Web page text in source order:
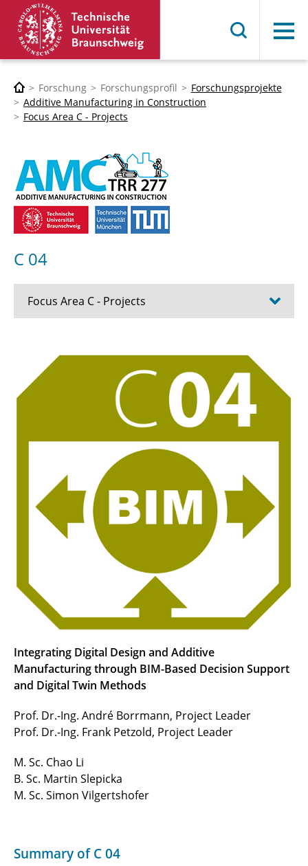
Menü
Forschung Forschungsprofil
Forschungsprojekte
Additive Manufacturing in Construction
Focus Area C - Projects
C 04
Focus Area C - Projects
C 02
C 04
C 06
C 07 - Associated
Integrating Digital Design and Additive
Manufacturing through BIM-Based Decision Support
and Digital Twin Methods
Prof. Dr.-Ing. André Borrmann, Project Leader
Prof. Dr.-Ing. Frank Petzold, Project Leader
M. Sc. Chao Li
B. Sc. Martin Slepicka
M. Sc. Simon Vilgertshofer
Summary of C 04